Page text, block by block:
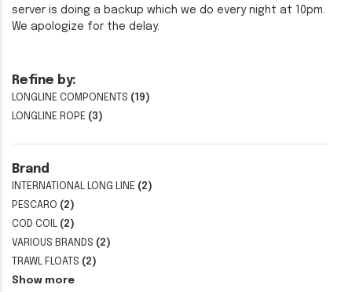
Refine by:
LONGLINE COMPONENTS (19)
LONGLINE ROPE (3)
Brand
INTERNATIONAL LONG LINE (2)
PESCARO (2)
COD COIL (2)
VARIOUS BRANDS (2)
TRAWL FLOATS (2)
Show more
server is doing a backup which we do every night at 10pm.
We apologize for the delay.